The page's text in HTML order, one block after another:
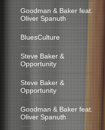
Goodman & Baker feat.
Oliver Spanuth
BluesCulture
Steve Baker &
Opportunity
Steve Baker &
Opportunity
Goodman & Baker feat.
Oliver Spanuth